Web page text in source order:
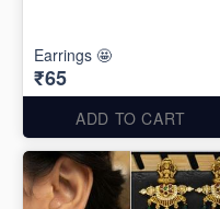
Earrings 🤩
₹65
ADD TO CART